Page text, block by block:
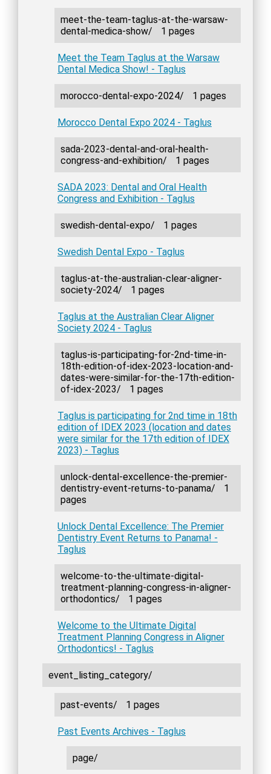
meet-the-team-taglus-at-the-warsaw-
dental-medica-show/
1 pages
Meet the Team Taglus at the Warsaw
Dental Medica Show! - Taglus
morocco-dental-expo-2024/ 1 pages
Morocco Dental Expo 2024 - Taglus
sada-2023-dental-and-oral-health-
congress-and-exhibition/
1 pages
SADA 2023: Dental and Oral Health
Congress and Exhibition - Taglus
swedish-dental-expo/ 1 pages
Swedish Dental Expo - Taglus
taglus-at-the-australian-clear-aligner-
society-2024/
1 pages
Taglus at the Australian Clear Aligner
Society 2024 - Taglus
taglus-is-participating-for-2nd-time-in-
18th-edition-of-idex-2023-location-and-
dates-were-similar-for-the-17th-edition-
of-idex-2023/
1 pages
Taglus is participating for 2nd time in 18th
edition of IDEX 2023 (location and dates
were similar for the 17th edition of IDEX
2023) - Taglus
unlock-dental-excellence-the-premier-
dentistry-event-returns-to-panama/
1
pages
Unlock Dental Excellence: The Premier
Dentistry Event Returns to Panama! -
Taglus
welcome-to-the-ultimate-digital-
treatment-planning-congress-in-aligner-
orthodontics/
1 pages
Welcome to the Ultimate Digital
Treatment Planning Congress in Aligner
Orthodontics! - Taglus
event_listing_category/
past-events/ 1 pages
Past Events Archives - Taglus
page/